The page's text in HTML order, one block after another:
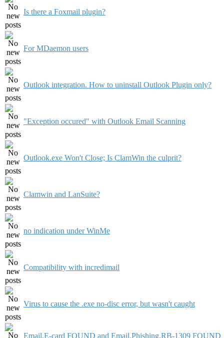
Is there a Foxmail plugin?
For MDaemon users
Outlook integration. How to uninstall Outlook Plugin only?
"Exception occured" with Outlook Email Scanning
Outlook.exe Won't Close; Is ClamWin the culprit?
Clamwin and LanSuite?
no indication under WinMe
Compatibility with incredimail
Virus to cause the .exe no-disc error, but wasn't caught
Email.E-card FOUND and Email.Phishing.RB-1309 FOUND